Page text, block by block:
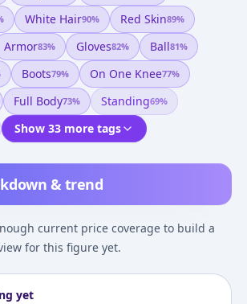
& trend
current price coverage to build a
for this figure yet.
yet
White Hair90% Red Skin89%
Armor83% Gloves82% Ball81%
Boots79% On One Knee77%
Full Body73% Standing69%
Show 33 more tags